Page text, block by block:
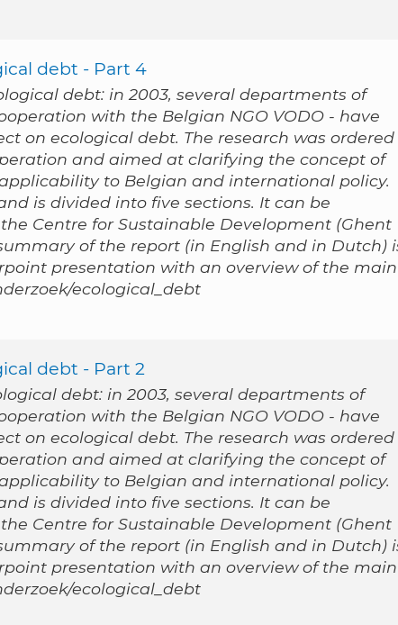
debt - Part 4
debt: in 2003, several departments of
with the Belgian NGO VODO - have
on ecological debt. The research was ordered
and aimed at clarifying the concept of
to Belgian and international policy.
is divided into five sections. It can be
Centre for Sustainable Development (Ghent
of the report (in English and in Dutch)
presentation with an overview of the main
ecological_debt
debt - Part 2
debt: in 2003, several departments of
with the Belgian NGO VODO - have
on ecological debt. The research was ordered
and aimed at clarifying the concept of
to Belgian and international policy.
is divided into five sections. It can be
Centre for Sustainable Development (Ghent
of the report (in English and in Dutch)
presentation with an overview of the main
ecological_debt